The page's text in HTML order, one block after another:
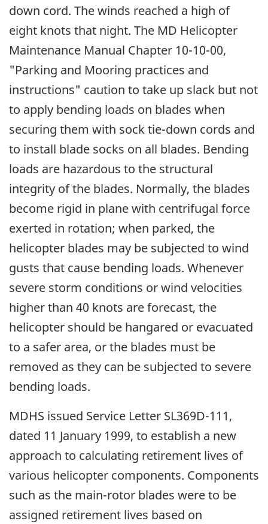
down cord. The winds reached a high of
eight knots that night. The MD Helicopter
Maintenance Manual Chapter 10-10-00,
"Parking and Mooring practices and
instructions" caution to take up slack but not
to apply bending loads on blades when
securing them with sock tie-down cords and
to install blade socks on all blades. Bending
loads are hazardous to the structural
integrity of the blades. Normally, the blades
become rigid in plane with centrifugal force
exerted in rotation; when parked, the
helicopter blades may be subjected to wind
gusts that cause bending loads. Whenever
severe storm conditions or wind velocities
higher than 40 knots are forecast, the
helicopter should be hangared or evacuated
to a safer area, or the blades must be
removed as they can be subjected to severe
bending loads.
MDHS issued Service Letter SL369D-111,
dated 11 January 1999, to establish a new
approach to calculating retirement lives of
various helicopter components. Components
such as the main-rotor blades were to be
assigned retirement lives based on